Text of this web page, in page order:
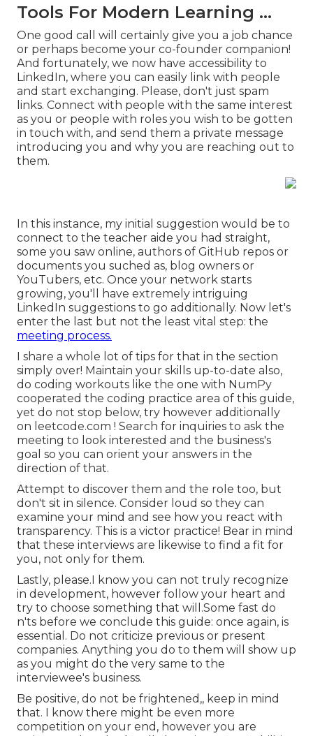
Tools For Modern Learning ...
One good call will certainly give you a job chance
or perhaps become your co-founder companion!
And fortunately, we now have accessibility to
LinkedIn, where you can easily link with people
and start exchanging. Please, don't just spam
links. Connect with people with the same interest
as you or people with roles you wish to be gotten
in touch with, and send them a private message
introducing you and why you are reaching out to
them.
In this instance, my initial suggestion would be to
connect to the teacher aide you had straight,
some you saw online, authors of GitHub repos or
documents you suched as, blog owners or
YouTubers, etc. Once your network starts
growing, you'll have extremely intriguing
LinkedIn suggestions to go additionally. Now let's
enter the last but not the least vital step: the
meeting process.
I share a whole lot of tips for that in the section
simply over! Maintain your skills up-to-date also,
do coding workouts like the one with NumPy
cooperated the coding practice area of this guide,
yet do not stop below, try however additionally
on leetcode.com ! Search for inquiries to ask the
meeting to look interested and the business's
goal so you can orient your answers in the
direction of that.
Attempt to discover them and the role too, but
don't sit in silence. Consider loud so they can
examine your mind and see how you react with
transparency. This is a victor practice! Bear in mind
that these interviews are likewise to find a fit for
you, not only for them.
Lastly, please.I know you can not truly recognize
in development, however follow your heart and
try to choose something that will.Some fast do
n'ts before we conclude this guide: once again, is
essential. Do not criticize previous or present
companies. Anything you do to them will show up
as you might do the very same to the
interviewee's business.
Be positive, do not be frightened,, keep in mind
that. I know there might be even more
competition on your end, however you are